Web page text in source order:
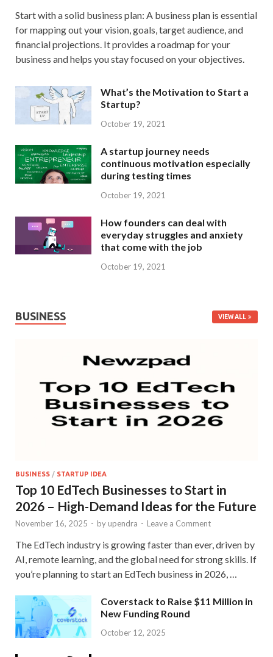
Start with a solid business plan: A business plan is essential
for mapping out your vision, goals, target audience, and
financial projections. It provides a roadmap for your
business and helps you stay focused on your objectives.
What’s the Motivation to Start a
Startup?
October 19, 2021
A startup journey needs
continuous motivation especially
during testing times
October 19, 2021
How founders can deal with
everyday struggles and anxiety
that come with the job
October 19, 2021
BUSINESS VIEW ALL
BUSINESS / STARTUP IDEA
Top 10 EdTech Businesses to Start in
2026 – High-Demand Ideas for the Future
November 16, 2025 - by upendra - Leave a Comment
The EdTech industry is growing faster than ever, driven by
AI, remote learning, and the global need for strong skills. If
you’re planning to start an EdTech business in 2026, …
Coverstack to Raise $11 Million in
New Funding Round
October 12, 2025